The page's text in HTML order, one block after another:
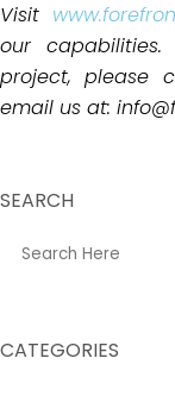
Visit
our
project, please
email us at:
SEARCH
CATEGORIES